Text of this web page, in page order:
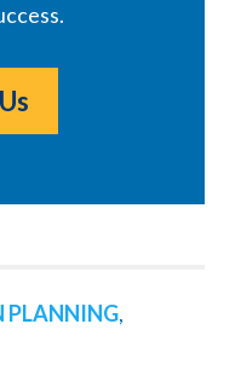
PLANNING,